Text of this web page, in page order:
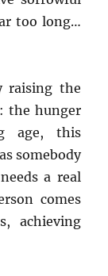
too long…
raising the
the hunger
age, this
somebody
a real
comes
achieving